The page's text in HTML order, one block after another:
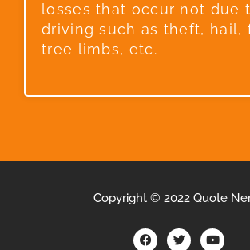
losses that occur not due
driving such as theft, hail,
tree limbs, etc.
Copyright © 2022 Quote